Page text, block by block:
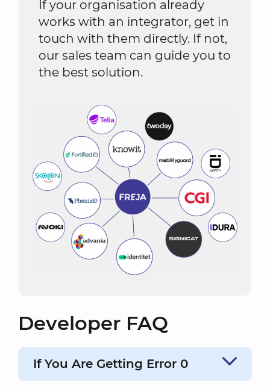
If your organisation already
works with an integrator, get in
touch with them directly. If not,
our sales team can guide you to
the best solution.
Developer FAQ
If You Are Getting Error 0